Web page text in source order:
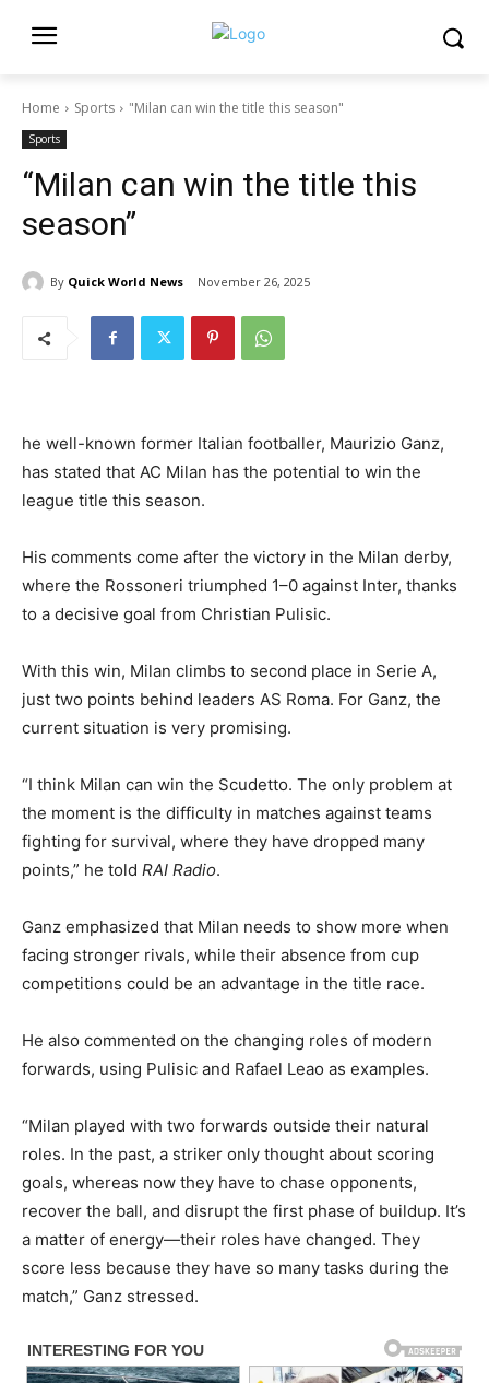
Home Sports "Milan can win the title this season"
Sports
“Milan can win the title this
season”
By Quick World News November 26, 2025
he well-known former Italian footballer, Maurizio Ganz,
has stated that AC Milan has the potential to win the
league title this season.
His comments come after the victory in the Milan derby,
where the Rossoneri triumphed 1–0 against Inter, thanks
to a decisive goal from Christian Pulisic.
With this win, Milan climbs to second place in Serie A,
just two points behind leaders AS Roma. For Ganz, the
current situation is very promising.
“I think Milan can win the Scudetto. The only problem at
the moment is the difficulty in matches against teams
fighting for survival, where they have dropped many
points,” he told RAI Radio.
Ganz emphasized that Milan needs to show more when
facing stronger rivals, while their absence from cup
competitions could be an advantage in the title race.
He also commented on the changing roles of modern
forwards, using Pulisic and Rafael Leao as examples.
“Milan played with two forwards outside their natural
roles. In the past, a striker only thought about scoring
goals, whereas now they have to chase opponents,
recover the ball, and disrupt the first phase of buildup. It’s
a matter of energy—their roles have changed. They
score less because they have so many tasks during the
match,” Ganz stressed.